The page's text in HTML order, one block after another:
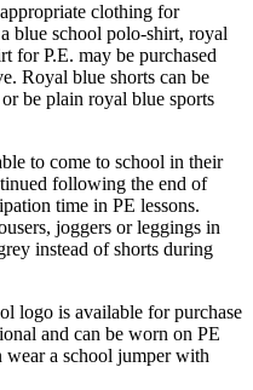
clothing for
blue school polo-shirt, royal
for P.E. may be purchased
Royal blue shorts can be
be plain royal blue sports
to come to school in their
following the end of
time in PE lessons.
joggers or leggings in
instead of shorts during
logo is available for purchase
and can be worn on PE
a school jumper with